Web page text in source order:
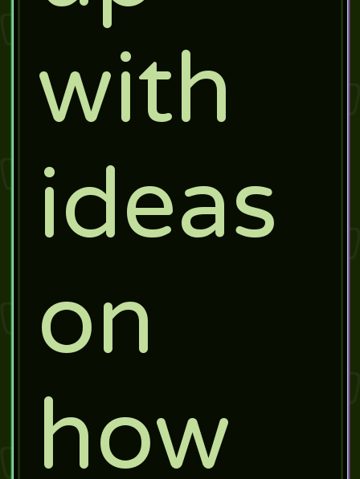
with
ideas
on
how